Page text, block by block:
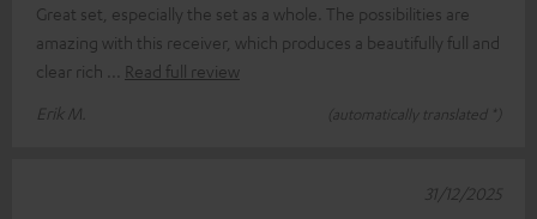
Great set, especially the set as a whole. The possibilities are
amazing with this receiver, which produces a beautifully full and
clear rich
Read full review
Erik M.
(automatically translated *)
31/12/2025